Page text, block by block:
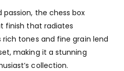
the chess box
finish that radiates
rich tones and fine grain lend
making it a stunning
collection.